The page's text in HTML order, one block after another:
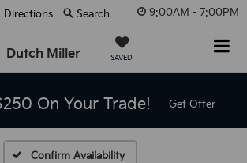
9:00AM - 7:00PM
Dutch Miller SAVED
Directions Search
On Your Trade! Get Offer
Confirm Availability